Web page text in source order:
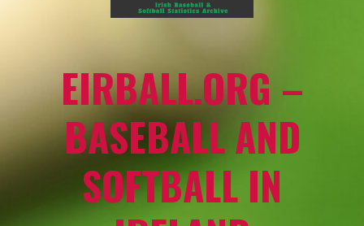
EIRBALL.ORG –
BASEBALL AND
SOFTBALL IN